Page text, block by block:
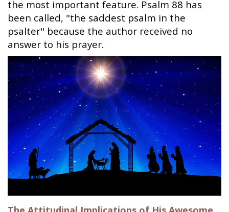
the most important feature. Psalm 88 has
been called, "the saddest psalm in the
psalter" because the author received no
answer to his prayer.